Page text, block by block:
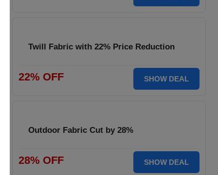
Twill Fabric with 22% Price Reduction
22% OFF SHOW DEAL
Outdoor Fabric Cut by 28%
28% OFF SHOW DEAL